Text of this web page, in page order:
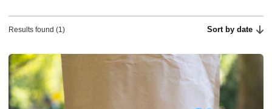
Results found (1) Sort by date